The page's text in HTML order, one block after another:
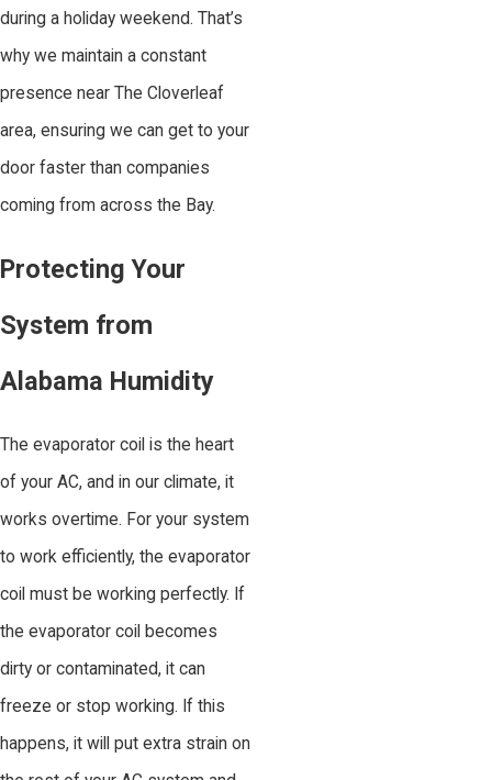
during a holiday weekend. That’s
why we maintain a constant
presence near The Cloverleaf
area, ensuring we can get to your
door faster than companies
coming from across the Bay.
Protecting Your
System from
Alabama Humidity
The evaporator coil is the heart
of your AC, and in our climate, it
works overtime. For your system
to work efficiently, the evaporator
coil must be working perfectly. If
the evaporator coil becomes
dirty or contaminated, it can
freeze or stop working. If this
happens, it will put extra strain on